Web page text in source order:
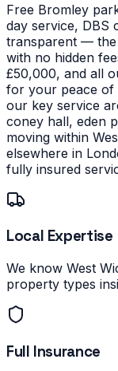
Free Bromley
day service, DBS
transparent — the
with no hidden
£50,000, and all
for your peace of
our key service
coney hall, eden
moving within
elsewhere in
fully insured
Local Expertise
We know West
property types
Full Insurance